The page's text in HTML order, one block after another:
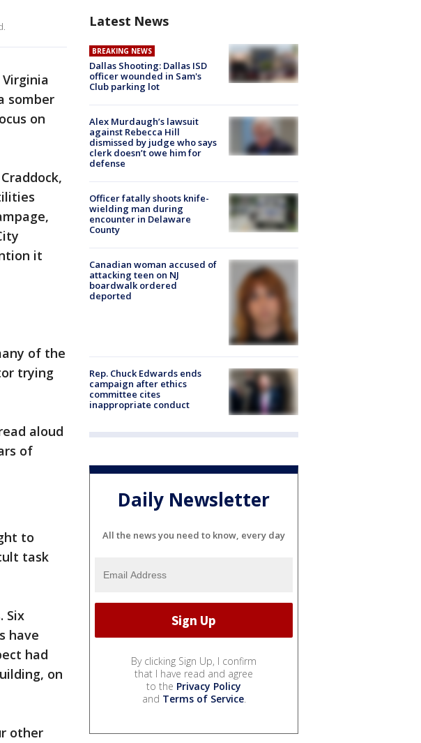
somber
on
it
of the
trying
aloud
of
to
task
Six
have
had
on
other
Latest News
BREAKING NEWS
Dallas Shooting: Dallas ISD
officer wounded in Sam's
Club parking lot
Alex Murdaugh’s lawsuit
against Rebecca Hill
dismissed by judge who says
clerk doesn’t owe him for
defense
Officer fatally shoots knife-
wielding man during
encounter in Delaware
County
Canadian woman accused of
attacking teen on NJ
boardwalk ordered
deported
Rep. Chuck Edwards ends
campaign after ethics
committee cites
inappropriate conduct
Daily Newsletter
All the news you need to know, every day
By clicking Sign Up, I confirm
that I have read and agree
to the Privacy Policy
and Terms of Service.